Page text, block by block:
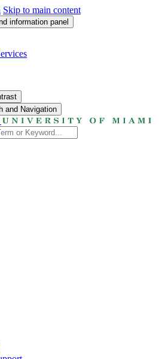
Skip to main content
information panel
and Navigation